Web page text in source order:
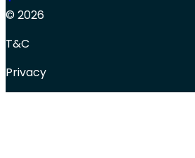
© 2026
T&C
Privacy